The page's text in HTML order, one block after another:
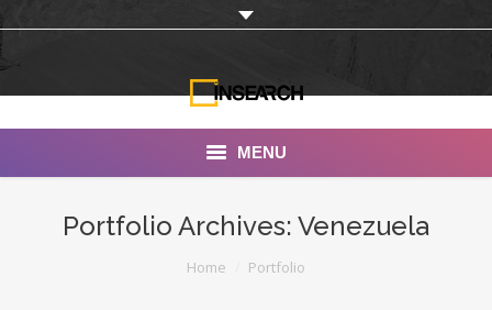
MENU
Portfolio Archives: Venezuela
Home Portfolio